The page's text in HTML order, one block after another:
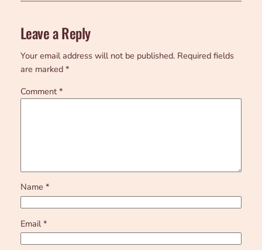
Leave a Reply
Your email address will not be published. Required fields
are marked *
Comment *
Name *
Email*